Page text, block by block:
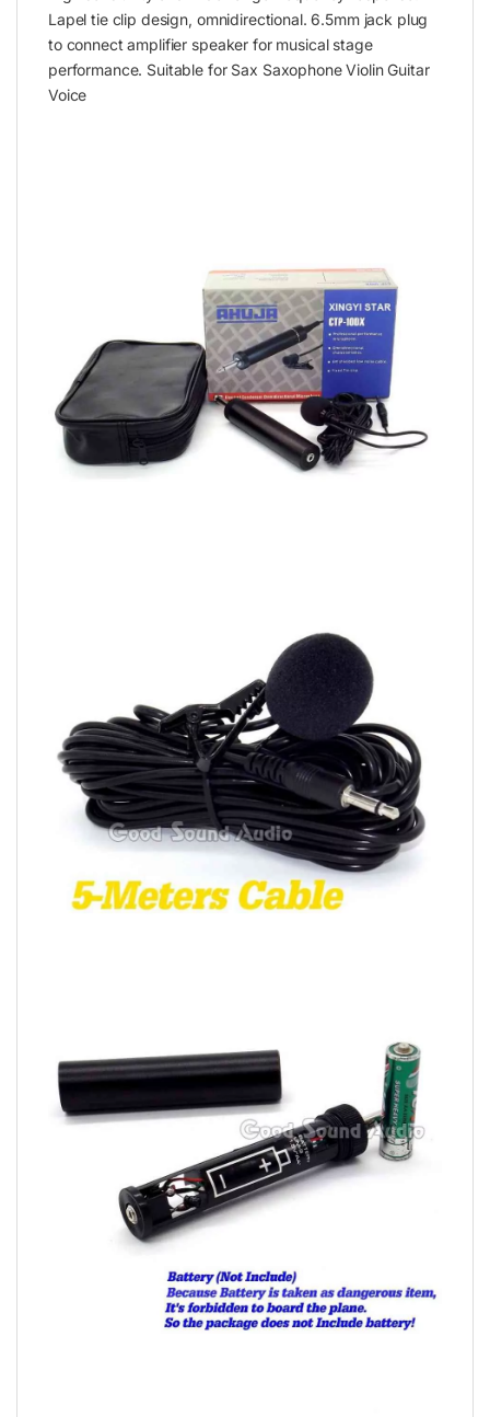
Lapel tie clip design, omnidirectional. 6.5mm jack plug
to connect amplifier speaker for musical stage
performance. Suitable for Sax Saxophone Violin Guitar
Voice